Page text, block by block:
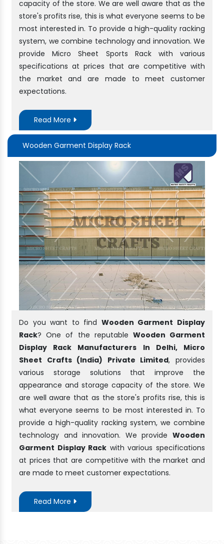
capacity of the store. We are well aware that as the
store's profits rise, this is what everyone seems to be
most interested in. To provide a high-quality racking
system, we combine technology and innovation. We
provide Micro Sheet Sports Rack with various
specifications at prices that are competitive with
the market and are made to meet customer
expectations.
Read More
Wooden Garment Display Rack
Do you want to find Wooden Garment Display
Rack? One of the reputable Wooden Garment
Display Rack Manufacturers In Delhi, Micro
Sheet Crafts (India) Private Limited, provides
various storage solutions that improve the
appearance and storage capacity of the store. We
are well aware that as the store's profits rise, this is
what everyone seems to be most interested in. To
provide a high-quality racking system, we combine
technology and innovation. We provide Wooden
Garment Display Rack with various specifications
at prices that are competitive with the market and
are made to meet customer expectations.
Read More